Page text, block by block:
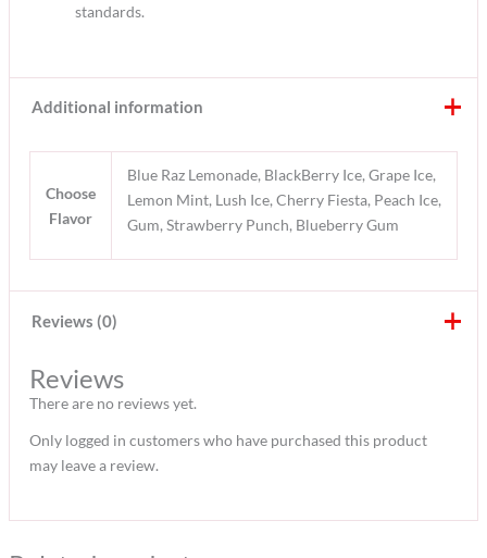
standards.
Additional information
Choose
Flavor
Blue Raz Lemonade, BlackBerry Ice, Grape Ice,
Lemon Mint, Lush Ice, Cherry Fiesta, Peach Ice,
Gum, Strawberry Punch, Blueberry Gum
Reviews (0)
Reviews
There are no reviews yet.
Only logged in customers who have purchased this product
may leave a review.